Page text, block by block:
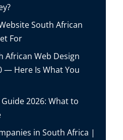
South African
For
African Web Design
— Here Is What You
2026: What to
in South Africa |